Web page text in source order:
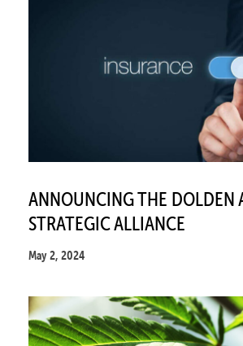
ANNOUNCING THE DOLDEN
STRATEGIC ALLIANCE
May 2, 2024